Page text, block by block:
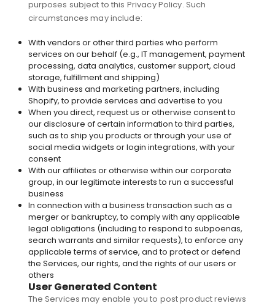
purposes subject to this Privacy Policy. Such
circumstances may include:
With vendors or other third parties who perform
services on our behalf (e.g., IT management, payment
processing, data analytics, customer support, cloud
storage, fulfillment and shipping)
With business and marketing partners, including
Shopify, to provide services and advertise to you
When you direct, request us or otherwise consent to
our disclosure of certain information to third parties,
such as to ship you products or through your use of
social media widgets or login integrations, with your
consent
With our affiliates or otherwise within our corporate
group, in our legitimate interests to run a successful
business
In connection with a business transaction such as a
merger or bankruptcy, to comply with any applicable
legal obligations (including to respond to subpoenas,
search warrants and similar requests), to enforce any
applicable terms of service, and to protect or defend
the Services, our rights, and the rights of our users or
others
User Generated Content
The Services may enable you to post product reviews